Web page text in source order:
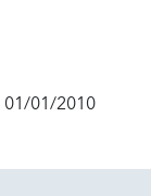
01/01/2010